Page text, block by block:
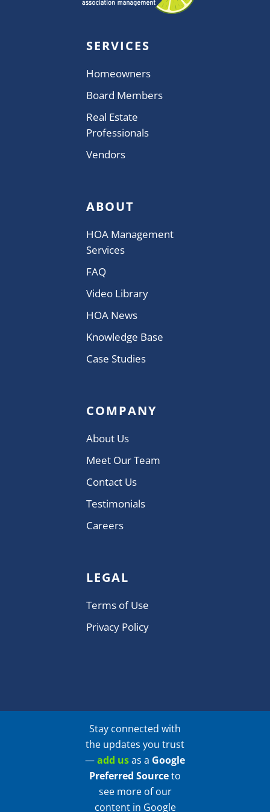
SERVICES
Homeowners
Board Members
Real Estate
Professionals
Vendors
ABOUT
HOA Management
Services
FAQ
Video Library
HOA News
Knowledge Base
Case Studies
COMPANY
About Us
Meet Our Team
Contact Us
Testimonials
Careers
LEGAL
Terms of Use
Privacy Policy
Stay connected with
the updates you trust
—add usas a Google
Preferred Sourceto
see more of our
content in Google